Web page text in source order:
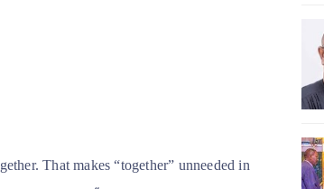
That makes “together” unneeded in